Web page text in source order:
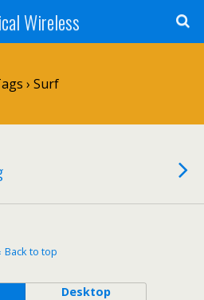
Wireless
› Surf
Back to top
Desktop